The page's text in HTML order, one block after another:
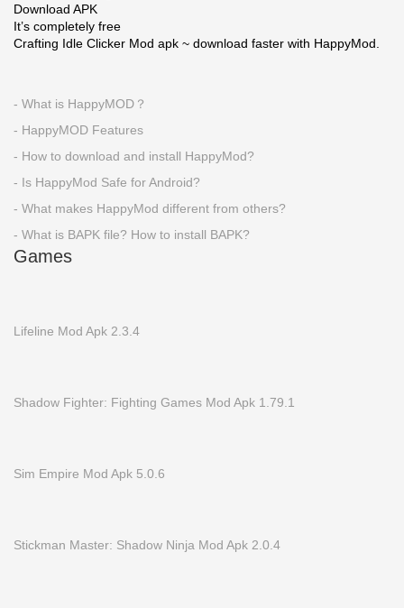
Download APK
It’s completely free
Crafting Idle Clicker Mod apk ~ download faster with HappyMod.
- What is HappyMOD？
- HappyMOD Features
- How to download and install HappyMod?
- Is HappyMod Safe for Android?
- What makes HappyMod different from others?
- What is BAPK file? How to install BAPK?
Games
Lifeline Mod Apk 2.3.4
Shadow Fighter: Fighting Games Mod Apk 1.79.1
Sim Empire Mod Apk 5.0.6
Stickman Master: Shadow Ninja Mod Apk 2.0.4